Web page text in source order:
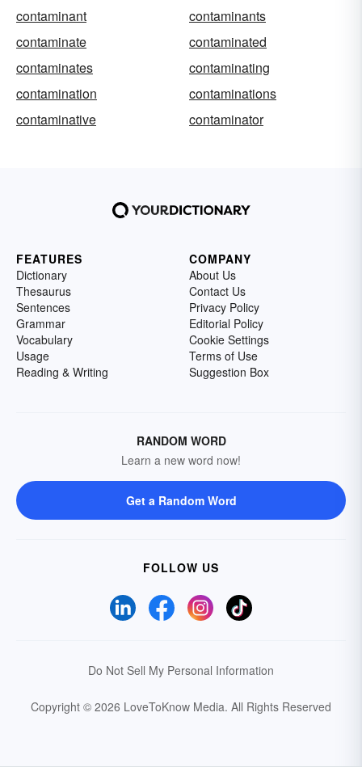
contaminant
contaminants
contaminate
contaminated
contaminates
contaminating
contamination
contaminations
contaminative
contaminator
FEATURES
Dictionary
Thesaurus
Sentences
Grammar
Vocabulary
Usage
Reading & Writing
COMPANY
About Us
Contact Us
Privacy Policy
Editorial Policy
Cookie Settings
Terms of Use
Suggestion Box
RANDOM WORD
Learn a new word now!
Get a Random Word
FOLLOW US
Do Not Sell My Personal Information
Copyright © 2026 LoveToKnow Media. All Rights Reserved